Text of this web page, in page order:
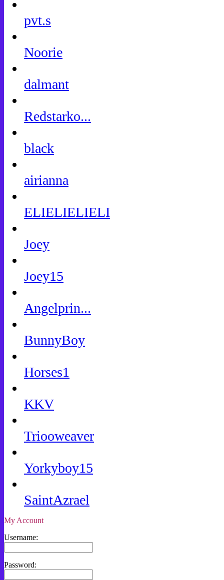
pvt.s
Noorie
dalmant
Redstarko...
black
airianna
ELIELIELIELI
Joey
Joey15
Angelprin...
BunnyBoy
Horses1
KKV
Triooweaver
Yorkyboy15
SaintAzrael
My Account
Username:
Password: